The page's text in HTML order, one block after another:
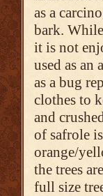
as a
bark.
it is not
used as
as a bug
clothes to
and
of safrole
orange/
the trees
full size